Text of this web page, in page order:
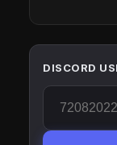
DISCORD